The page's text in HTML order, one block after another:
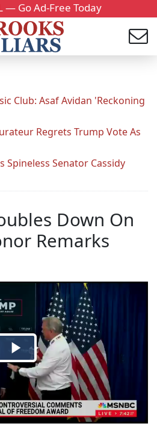
— Go Ad-Free Today
Club: Asaf Avidan 'Reckoning
Regrets Trump Vote As
Spineless Senator Cassidy
Down On
Remarks